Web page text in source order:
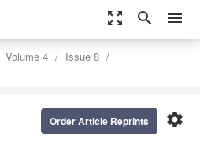
zoom_out_map search menu
Volume 4
Issue 8
settings
Order Article Reprints